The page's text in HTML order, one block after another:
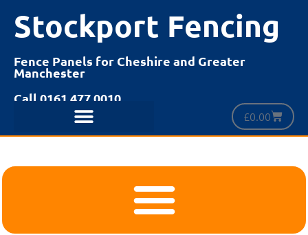
Stockport Fencing
Fence Panels for Cheshire and Greater
Manchester
Call 0161 477 0010
£0.00